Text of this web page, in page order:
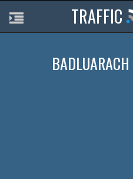
TRAFFIC
BADLUARACH